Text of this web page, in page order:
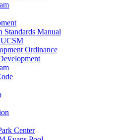
Standards Manual
Ordinance
Center